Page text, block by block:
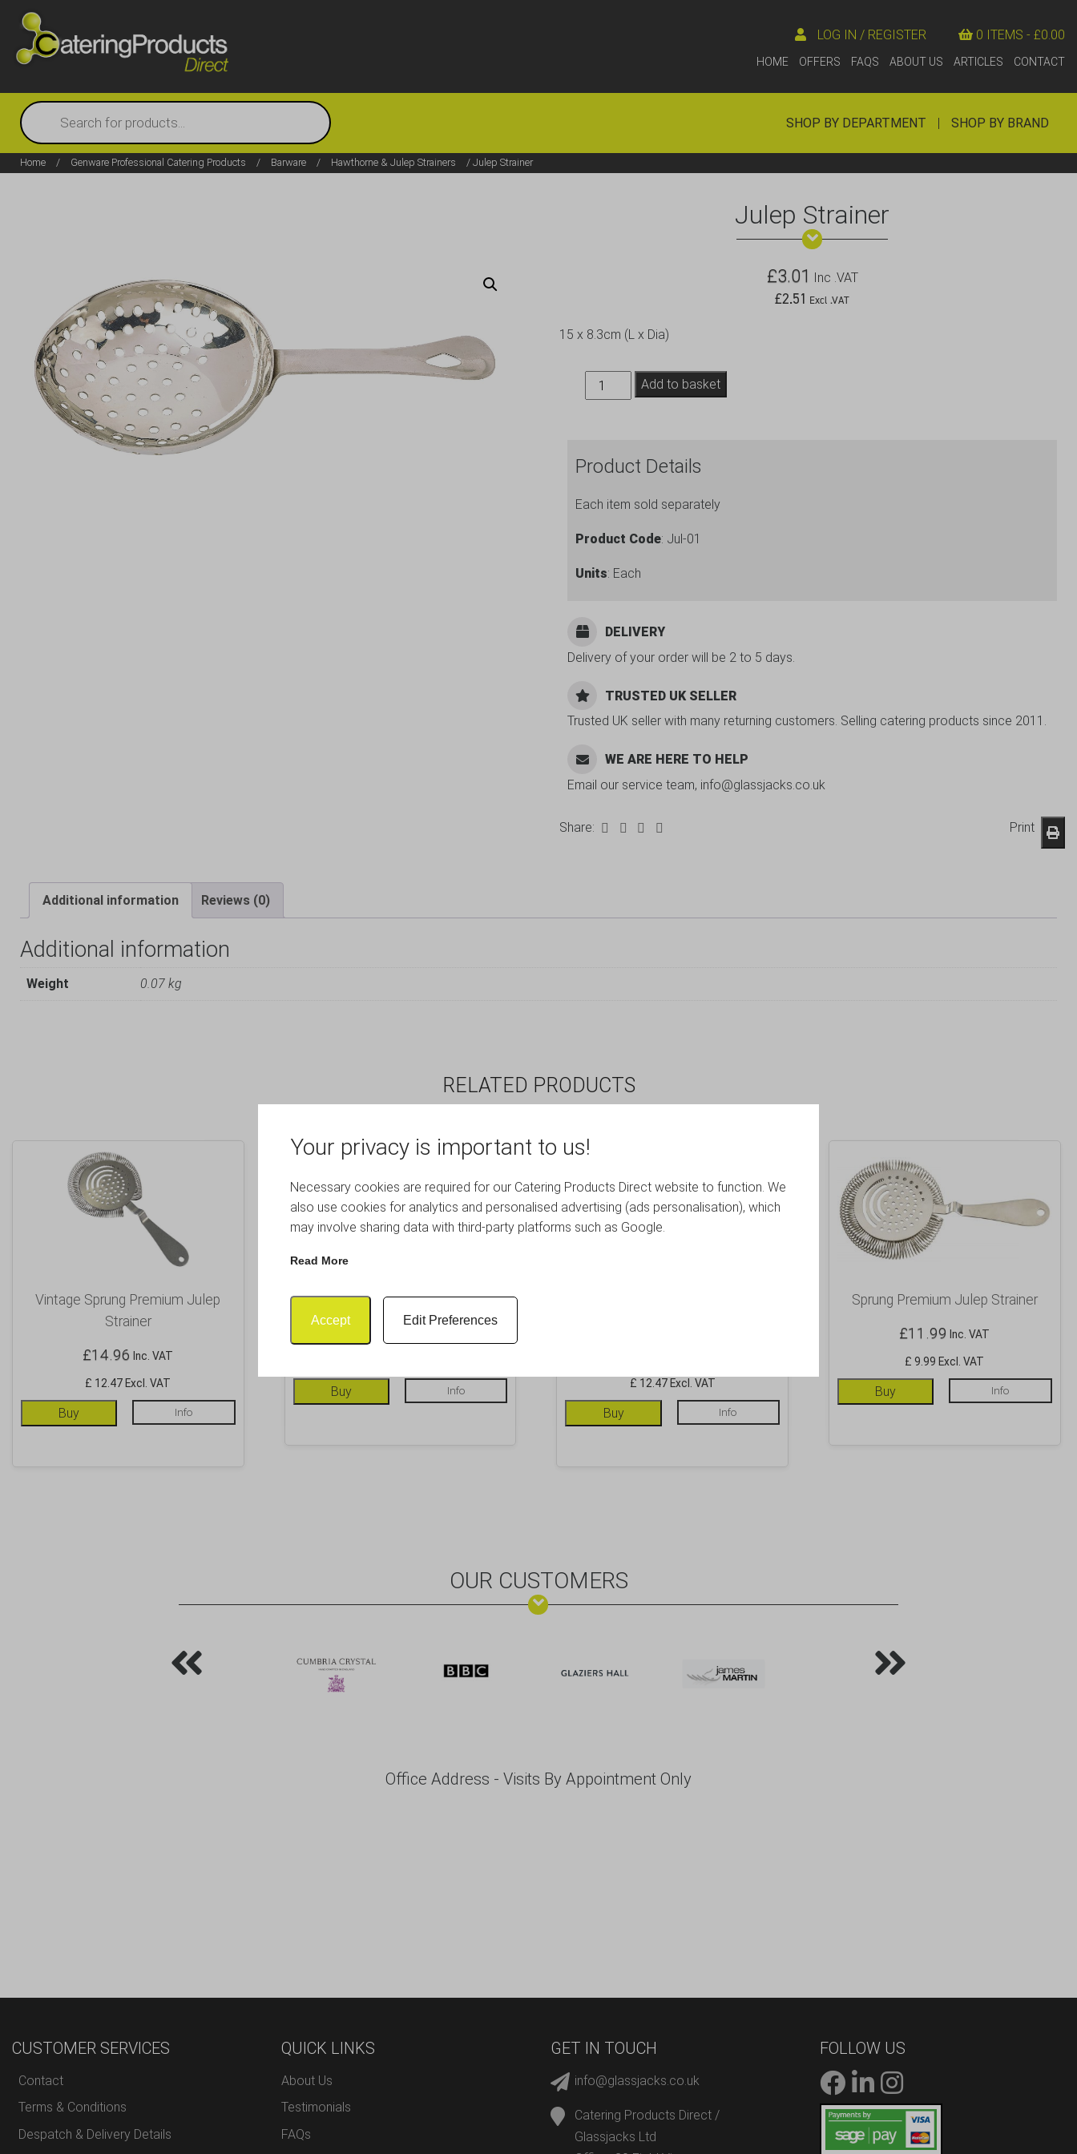
Your privacy is important to us!
Necessary cookies are required for our Catering Products Direct website to function. We
also use cookies for analytics and personalised advertising (ads personalisation), which
may involve sharing data with third-party platforms such as Google.
Read More
Accept Edit Preferences
0 ITEMS - £0.00
LOG IN / REGISTER
HOME OFFERS FAQS ABOUT US ARTICLES CONTACT
Products
search
SHOP BY DEPARTMENT | SHOP BY BRAND
Home / Genware Professional Catering Products / Barware / Hawthorne & Julep Strainers / Julep Strainer
Julep Strainer
£3.01 Inc .VAT
£2.51 Excl .VAT
15 x 8.3cm (L x Dia)
Julep
Strainer
Add to basket
Product Details
Each item sold separately
Product Code: Jul-01
Units: Each
DELIVERY
Delivery of your order will be 2 to 5 days.
TRUSTED UK SELLER
Trusted UK seller with many returning customers. Selling catering products since 2011.
WE ARE HERE TO HELP
Email our service team, info@glassjacks.co.uk
Share: Print
Additional information Reviews (0)
Additional information
Weight 0.07 kg
RELATED PRODUCTS
Vintage Sprung Premium Julep
Strainer
£14.96 Inc. VAT
£ 12.47 Excl. VAT
Buy Info
Copper 2 Prong Hawthorne Strainer
Buy Info
£ 12.47 Excl. VAT
Buy Info
Sprung Premium Julep Strainer
£11.99 Inc. VAT
£ 9.99 Excl. VAT
Buy Info
OUR CUSTOMERS
Office Address - Visits By Appointment Only
CUSTOMER SERVICES
Contact
Terms & Conditions
Despatch & Delivery Details
QUICK LINKS
About Us
Testimonials
FAQs
GET IN TOUCH
info@glassjacks.co.uk
Catering Products Direct /
Glassjacks Ltd
FOLLOW US